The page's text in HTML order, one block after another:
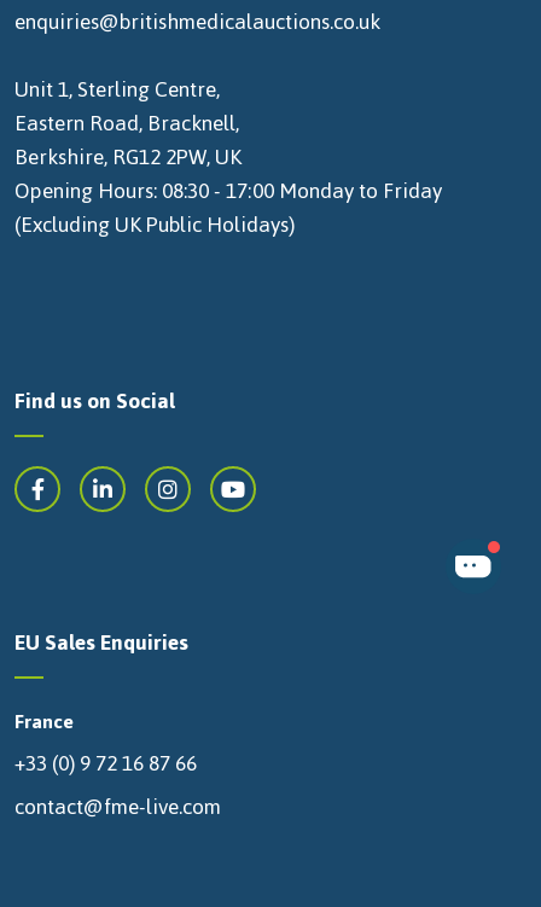
enquiries@britishmedicalauctions.co.uk
Unit 1, Sterling Centre,
Eastern Road, Bracknell,
Berkshire, RG12 2PW, UK
Opening Hours: 08:30 - 17:00 Monday to Friday
(Excluding UK Public Holidays)
Find us on Social
EU Sales Enquiries
France
+33 (0) 9 72 16 87 66
contact@fme-live.com